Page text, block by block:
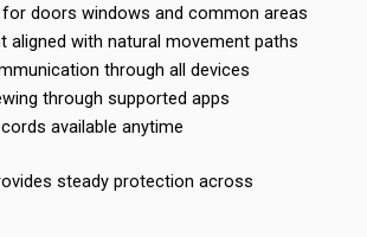
for doors windows and common areas
aligned with natural movement paths
through all devices
through supported apps
available anytime
steady protection across